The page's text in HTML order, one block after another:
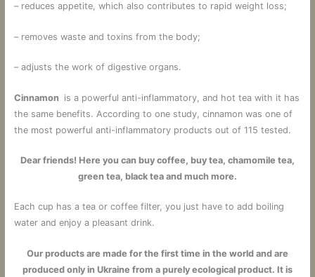
– reduces appetite, which also contributes to rapid weight loss;
– removes waste and toxins from the body;
– adjusts the work of digestive organs.
Cinnamon is a powerful anti-inflammatory, and hot tea with it has
the same benefits. According to one study, cinnamon was one of
the most powerful anti-inflammatory products out of 115 tested.
Dear friends! Here you can buy coffee, buy tea, chamomile tea,
green tea, black tea and much more.
Each cup has a tea or coffee filter, you just have to add boiling
water and enjoy a pleasant drink.
Our products are made for the first time in the world and are
produced only in Ukraine from a purely ecological product. It is